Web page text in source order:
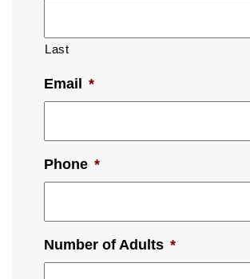
Last
Email *
Phone *
Number of Adults *